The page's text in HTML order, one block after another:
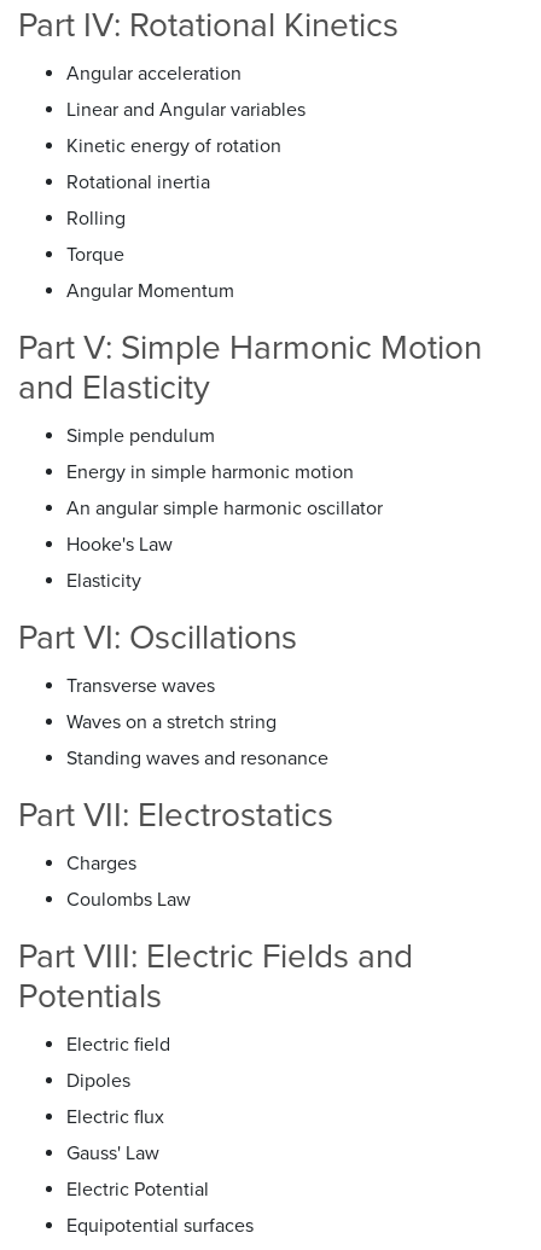
Part IV: Rotational Kinetics
Angular acceleration
Linear and Angular variables
Kinetic energy of rotation
Rotational inertia
Rolling
Torque
Angular Momentum
Part V: Simple Harmonic Motion
and Elasticity
Simple pendulum
Energy in simple harmonic motion
An angular simple harmonic oscillator
Hooke's Law
Elasticity
Part VI: Oscillations
Transverse waves
Waves on a stretch string
Standing waves and resonance
Part VII: Electrostatics
Charges
Coulombs Law
Part VIII: Electric Fields and
Potentials
Electric field
Dipoles
Electric flux
Gauss' Law
Electric Potential
Equipotential surfaces